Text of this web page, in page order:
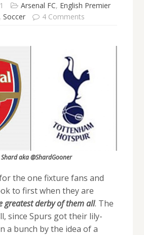
Arsenal FC, English Premier
, Soccer 4 Comments
aka @ShardGooner
the one fixture fans and
to first when they are
greatest derby of them all. The
since Spurs got their lily-
a bunch by the idea of a